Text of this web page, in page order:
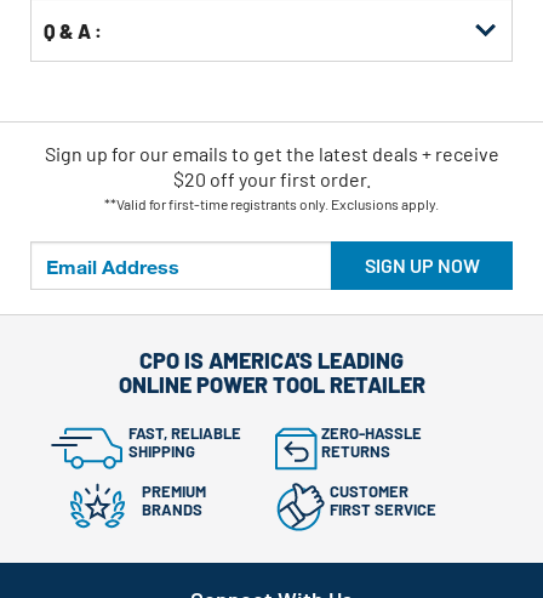
Q & A :
SIGN UP NOW
Sign up for our emails to get the latest deals + receive
$20 off your first order.
**Valid for first-time registrants only. Exclusions apply.
CPO IS AMERICA'S LEADING
ONLINE POWER TOOL RETAILER
FAST, RELIABLE
SHIPPING
ZERO-HASSLE
RETURNS
PREMIUM
BRANDS
CUSTOMER
FIRST SERVICE